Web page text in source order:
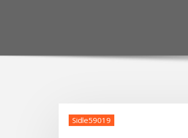
Sidle59019